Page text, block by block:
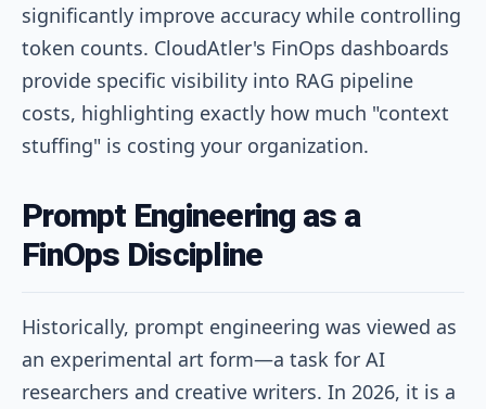
significantly improve accuracy while controlling
token counts. CloudAtler's FinOps dashboards
provide specific visibility into RAG pipeline
costs, highlighting exactly how much "context
stuffing" is costing your organization.
Prompt Engineering as a
FinOps Discipline
Historically, prompt engineering was viewed as
an experimental art form—a task for AI
researchers and creative writers. In 2026, it is a